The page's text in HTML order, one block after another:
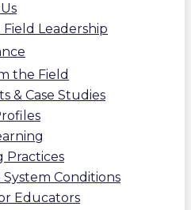
Field Leadership
the Field
& Case Studies
Practices
System Conditions
Educators